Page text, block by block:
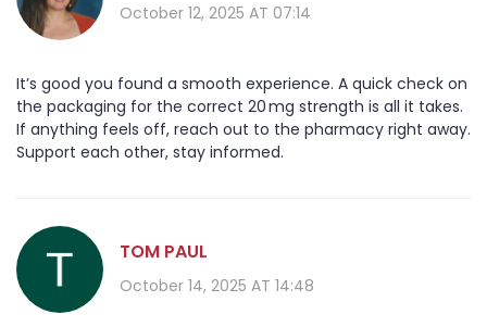
October 12, 2025 AT 07:14
It’s good you found a smooth experience. A quick check on
the packaging for the correct 20 mg strength is all it takes.
If anything feels off, reach out to the pharmacy right away.
Support each other, stay informed.
TOM PAUL
October 14, 2025 AT 14:48